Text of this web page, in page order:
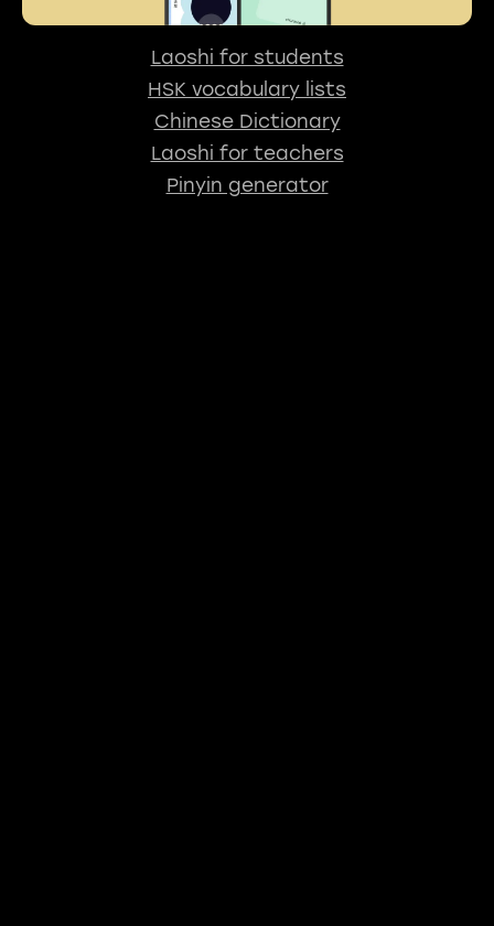
Laoshi for students
HSK vocabulary lists
Chinese Dictionary
Laoshi for teachers
Pinyin generator